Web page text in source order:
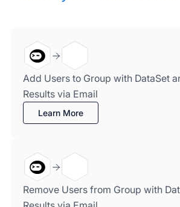
Add Users to Group with DataSet
Results via Email
Learn More
Remove Users from Group with